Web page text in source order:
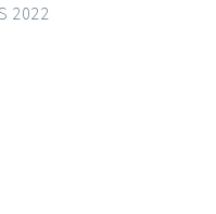
2022